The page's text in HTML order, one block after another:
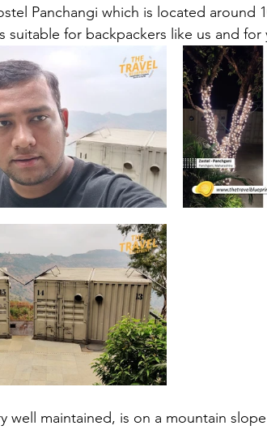
Panchangi which is located around
suitable for backpackers like us and
well maintained, is on a mountain